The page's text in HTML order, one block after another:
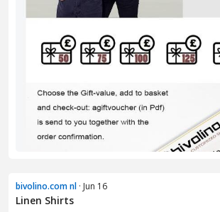
bivolino.com nl · Jun 16
Linen Shirts